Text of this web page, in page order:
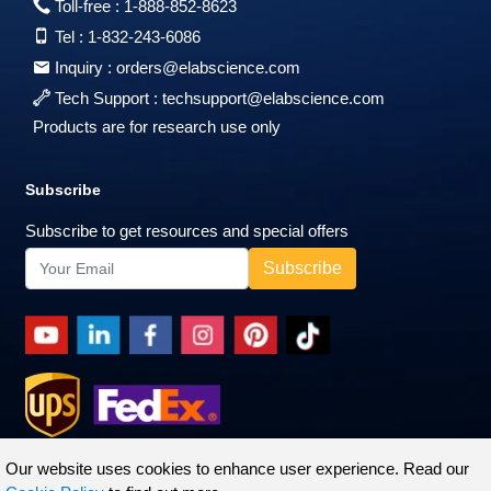
Toll-free : 1-888-852-8623
Tel : 1-832-243-6086
Inquiry : orders@elabscience.com
Tech Support : techsupport@elabscience.com
Products are for research use only
Subscribe
Subscribe to get resources and special offers
Our website uses cookies to enhance user experience. Read our